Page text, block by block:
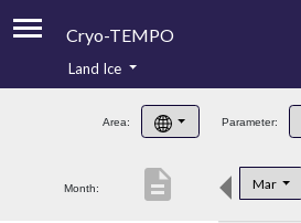
Cryo-TEMPO
Product Handbook
Product Downloads
Land Ice
Area: Parameter:
Month: Mar
description